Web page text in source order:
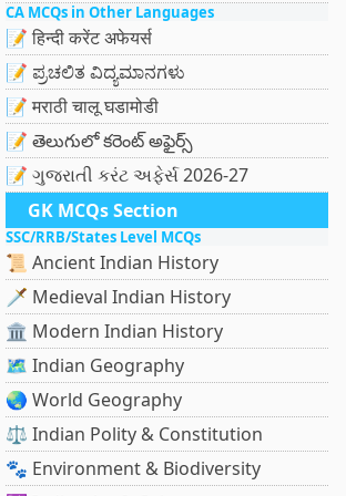
CA MCQs in Other Languages
📝 हिन्दी करेंट अफेयर्स
📝 ಪ್ರಚಲಿತ ವಿದ್ಯಮಾನಗಳು
📝 मराठी चालू घडामोडी
📝 తెలుగులో కరెంట్ అఫైర్స్
📝 ગુજરાતી કરંટ અફેર્સ 2026-27
GK MCQs Section
SSC/RRB/States Level MCQs
📜 Ancient Indian History
🗡️ Medieval Indian History
🏛️ Modern Indian History
🗺️ Indian Geography
🌏 World Geography
⚖️ Indian Polity & Constitution
🐾 Environment & Biodiversity